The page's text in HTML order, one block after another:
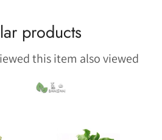
products
this item also viewed